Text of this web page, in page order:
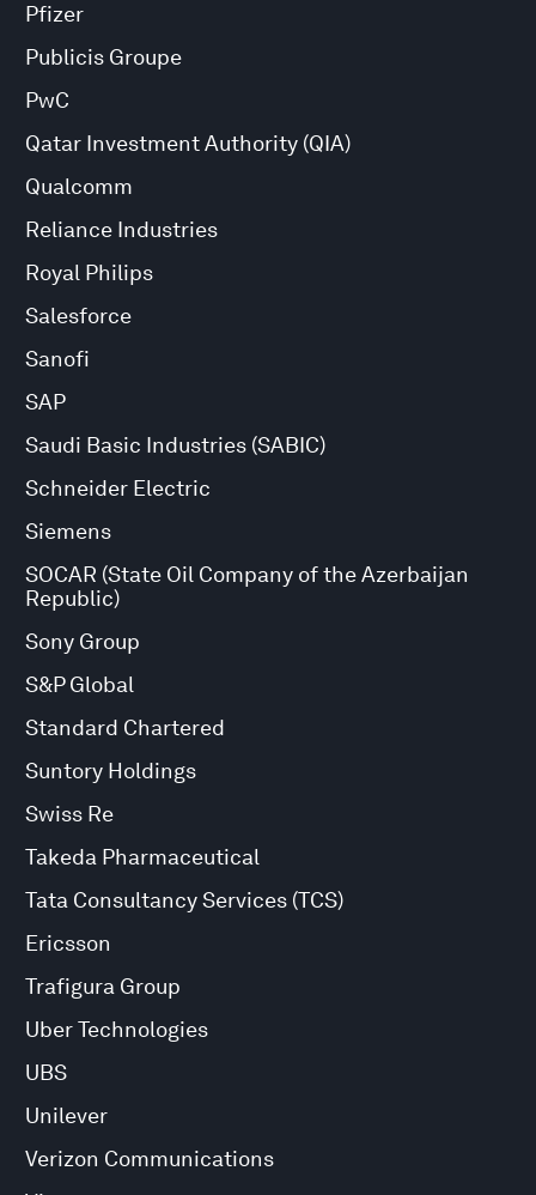
Pfizer
Publicis Groupe
PwC
Qatar Investment Authority (QIA)
Qualcomm
Reliance Industries
Royal Philips
Salesforce
Sanofi
SAP
Saudi Basic Industries (SABIC)
Schneider Electric
Siemens
SOCAR (State Oil Company of the Azerbaijan
Republic)
Sony Group
S&P Global
Standard Chartered
Suntory Holdings
Swiss Re
Takeda Pharmaceutical
Tata Consultancy Services (TCS)
Ericsson
Trafigura Group
Uber Technologies
UBS
Unilever
Verizon Communications